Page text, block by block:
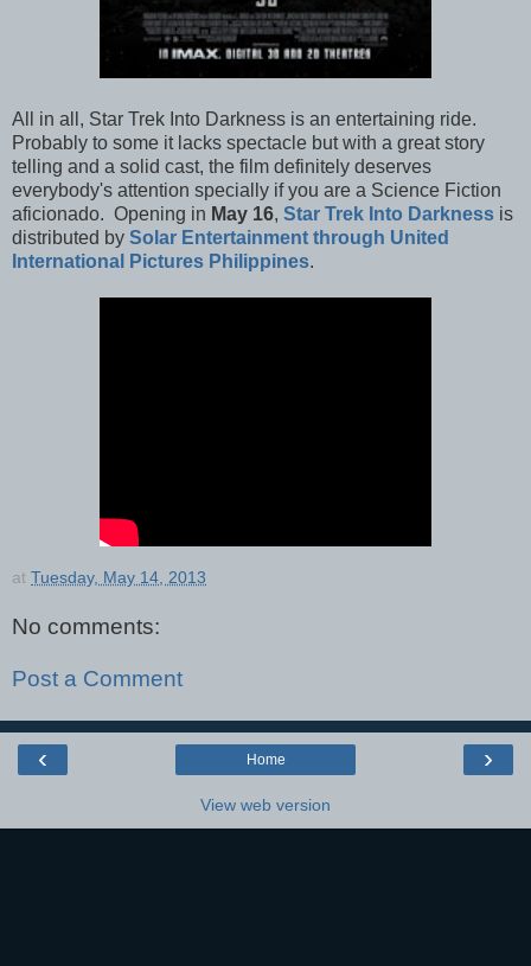
All in all, Star Trek Into Darkness is an entertaining ride.
Probably to some it lacks spectacle but with a great story
telling and a solid cast, the film definitely deserves
everybody's attention specially if you are a Science Fiction
aficionado. Opening in May 16, Star Trek Into Darkness is
distributed by Solar Entertainment through United
International Pictures Philippines.
at Tuesday, May 14, 2013
No comments:
Post a Comment
‹ ›
Home
View web version